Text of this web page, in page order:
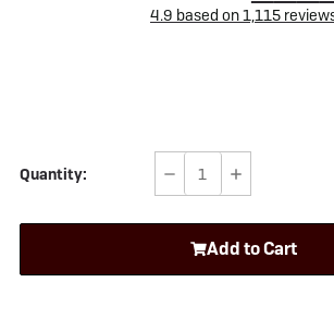
4.9 based on1,115
Quantity:
Decrease
Tern
Glovebox
Increase
Tern
Glovebox
Add to Cart